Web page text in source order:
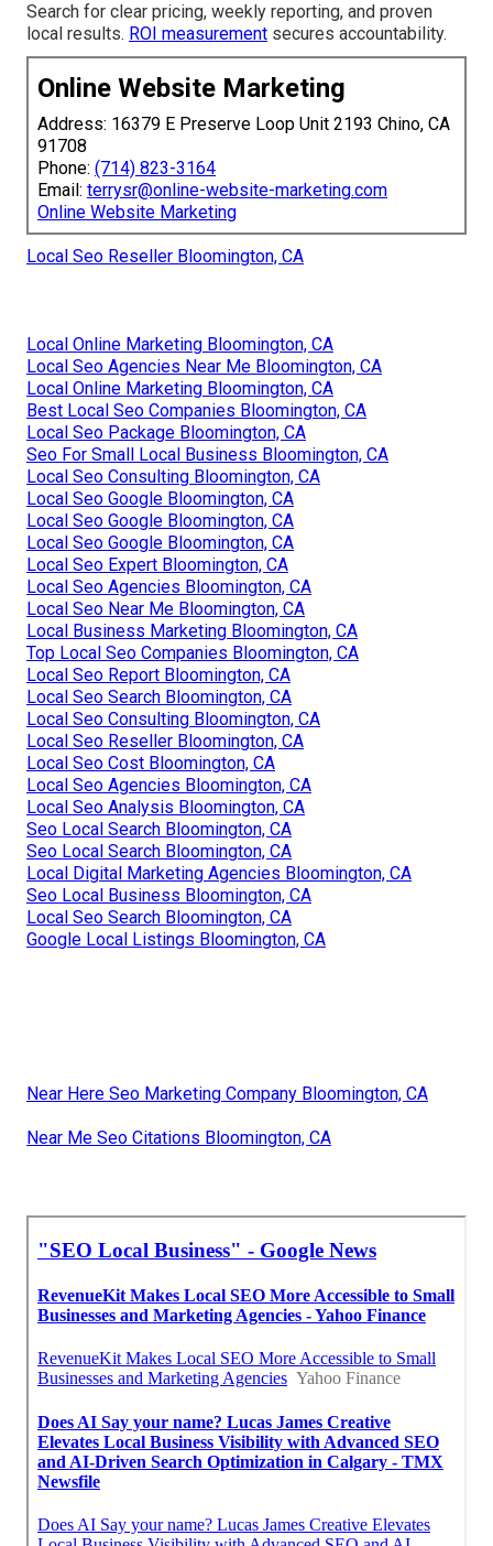
Search for clear pricing, weekly reporting, and proven
local results. ROI measurement secures accountability.
Online Website Marketing
Address: 16379 E Preserve Loop Unit 2193 Chino, CA
91708
Phone: (714) 823-3164
Email: terrysr@online-website-marketing.com
Online Website Marketing
Local Seo Reseller Bloomington, CA
Local Online Marketing Bloomington, CA
Local Seo Agencies Near Me Bloomington, CA
Local Online Marketing Bloomington, CA
Best Local Seo Companies Bloomington, CA
Local Seo Package Bloomington, CA
Seo For Small Local Business Bloomington, CA
Local Seo Consulting Bloomington, CA
Local Seo Google Bloomington, CA
Local Seo Google Bloomington, CA
Local Seo Google Bloomington, CA
Local Seo Expert Bloomington, CA
Local Seo Agencies Bloomington, CA
Local Seo Near Me Bloomington, CA
Local Business Marketing Bloomington, CA
Top Local Seo Companies Bloomington, CA
Local Seo Report Bloomington, CA
Local Seo Search Bloomington, CA
Local Seo Consulting Bloomington, CA
Local Seo Reseller Bloomington, CA
Local Seo Cost Bloomington, CA
Local Seo Agencies Bloomington, CA
Local Seo Analysis Bloomington, CA
Seo Local Search Bloomington, CA
Seo Local Search Bloomington, CA
Local Digital Marketing Agencies Bloomington, CA
Seo Local Business Bloomington, CA
Local Seo Search Bloomington, CA
Google Local Listings Bloomington, CA
Near Here Seo Marketing Company Bloomington, CA
Near Me Seo Citations Bloomington, CA